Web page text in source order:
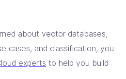
about vector databases,
cases, and classification, you
experts to help you build